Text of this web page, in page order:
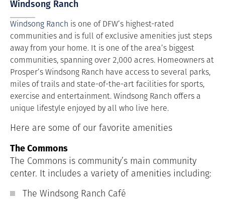
Windsong Ranch
Windsong Ranch is one of DFW’s highest-rated
communities and is full of exclusive amenities just steps
away from your home. It is one of the area’s biggest
communities, spanning over 2,000 acres. Homeowners at
Prosper’s Windsong Ranch have access to several parks,
miles of trails and state-of-the-art facilities for sports,
exercise and entertainment. Windsong Ranch offers a
unique lifestyle enjoyed by all who live here.
Here are some of our favorite amenities
The Commons
The Commons is community’s main community
center. It includes a variety of amenities including:
The Windsong Ranch Café